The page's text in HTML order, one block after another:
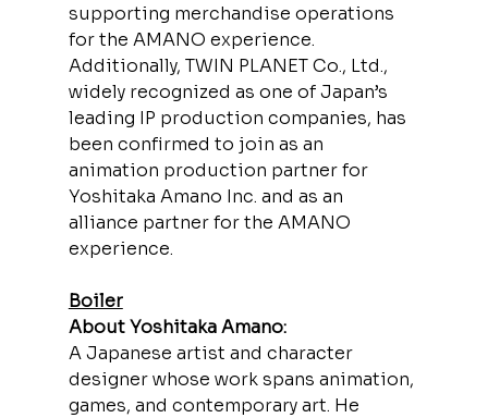
supporting merchandise operations
for the AMANO experience.
Additionally, TWIN PLANET Co., Ltd.,
widely recognized as one of Japan’s
leading IP production companies, has
been confirmed to join as an
animation production partner for
Yoshitaka Amano Inc. and as an
alliance partner for the AMANO
experience.
Boiler
About Yoshitaka Amano:
A Japanese artist and character
designer whose work spans animation,
games, and contemporary art. He